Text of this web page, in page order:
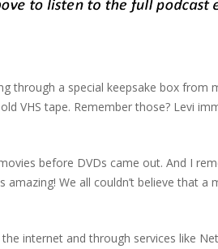
through a special keepsake box from
VHS tape. Remember those? Levi
before DVDs came out. And I
We all couldn’t believe that a
internet and through services like